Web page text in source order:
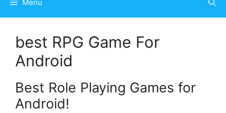
Menu
best RPG Game For
Android
Best Role Playing Games for
Android!